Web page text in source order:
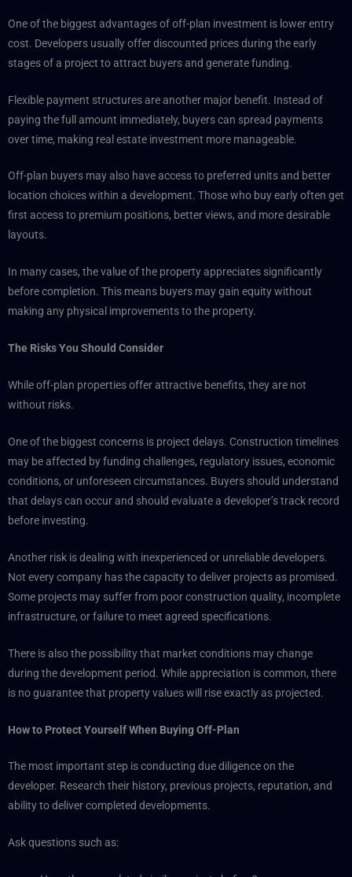
One of the biggest advantages of off-plan investment is lower entry
cost. Developers usually offer discounted prices during the early
stages of a project to attract buyers and generate funding.
Flexible payment structures are another major benefit. Instead of
paying the full amount immediately, buyers can spread payments
over time, making real estate investment more manageable.
Off-plan buyers may also have access to preferred units and better
location choices within a development. Those who buy early often get
first access to premium positions, better views, and more desirable
layouts.
In many cases, the value of the property appreciates significantly
before completion. This means buyers may gain equity without
making any physical improvements to the property.
The Risks You Should Consider
While off-plan properties offer attractive benefits, they are not
without risks.
One of the biggest concerns is project delays. Construction timelines
may be affected by funding challenges, regulatory issues, economic
conditions, or unforeseen circumstances. Buyers should understand
that delays can occur and should evaluate a developer’s track record
before investing.
Another risk is dealing with inexperienced or unreliable developers.
Not every company has the capacity to deliver projects as promised.
Some projects may suffer from poor construction quality, incomplete
infrastructure, or failure to meet agreed specifications.
There is also the possibility that market conditions may change
during the development period. While appreciation is common, there
is no guarantee that property values will rise exactly as projected.
How to Protect Yourself When Buying Off-Plan
The most important step is conducting due diligence on the
developer. Research their history, previous projects, reputation, and
ability to deliver completed developments.
Ask questions such as: